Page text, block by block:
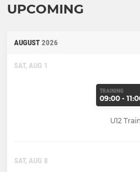
UPCOMING
AUGUST 2026
SAT, AUG 1
TRAINING
09:00 -
U12
SAT, AUG 8